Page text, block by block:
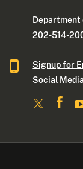
202-514-
Signup for
Social Media